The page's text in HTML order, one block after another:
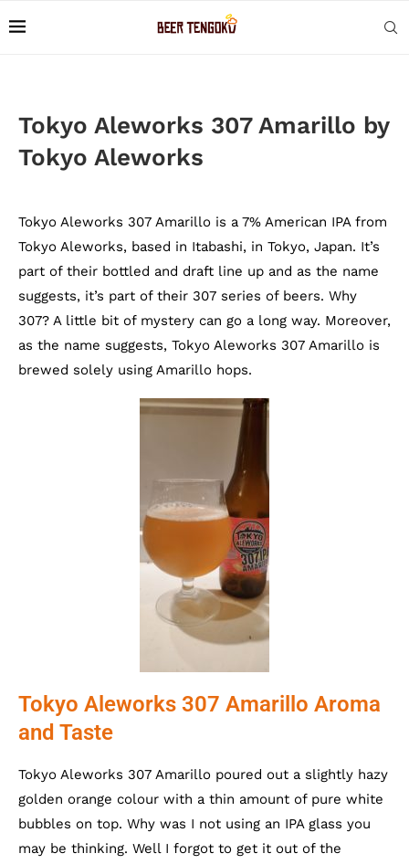
Tokyo Aleworks 307 Amarillo by
Tokyo Aleworks
Tokyo Aleworks 307 Amarillo is a 7% American IPA from
Tokyo Aleworks, based in Itabashi, in Tokyo, Japan. It’s
part of their bottled and draft line up and as the name
suggests, it’s part of their 307 series of beers. Why
307? A little bit of mystery can go a long way. Moreover,
as the name suggests, Tokyo Aleworks 307 Amarillo is
brewed solely using Amarillo hops.
Tokyo Aleworks 307 Amarillo Aroma
and Taste
Tokyo Aleworks 307 Amarillo poured out a slightly hazy
golden orange colour with a thin amount of pure white
bubbles on top. Why was I not using an IPA glass you
may be thinking. Well I forgot to get it out of the